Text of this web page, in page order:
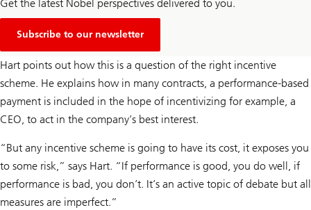
Get the latest Nobel perspectives delivered to you.
Subscribe to our newsletter
Hart points out how this is a question of the right incentive
scheme. He explains how in many contracts, a performance-based
payment is included in the hope of incentivizing for example, a
CEO, to act in the company’s best interest.
“But any incentive scheme is going to have its cost, it exposes you
to some risk,” says Hart. “If performance is good, you do well, if
performance is bad, you don’t. It’s an active topic of debate but all
measures are imperfect.”